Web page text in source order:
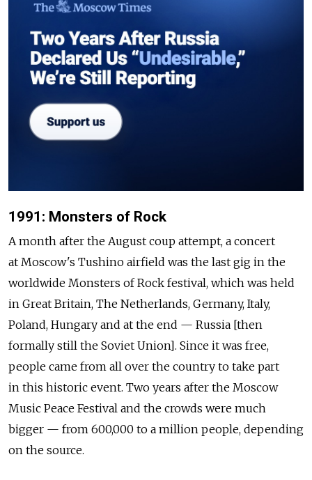
1991: Monsters of Rock
A month after the August coup attempt, a concert
at Moscow's Tushino airfield was the last gig in the
worldwide Monsters of Rock festival, which was held
in Great Britain, The Netherlands, Germany, Italy,
Poland, Hungary and at the end — Russia [then
formally still the Soviet Union]. Since it was free,
people came from all over the country to take part
in this historic event. Two years after the Moscow
Music Peace Festival and the crowds were much
bigger — from 600,000 to a million people, depending
on the source.